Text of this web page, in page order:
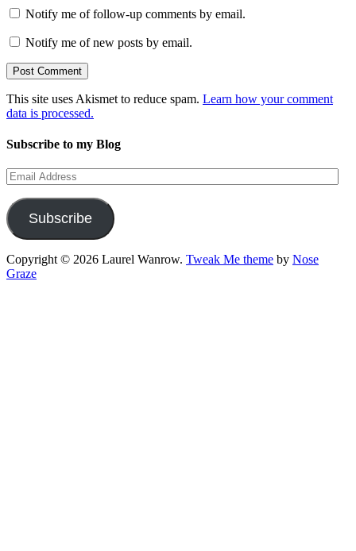
Notify me of follow-up comments by email.
Notify me of new posts by email.
This site uses Akismet to reduce spam. Learn how your comment
data is processed.
Subscribe to my Blog
Email
Address
Subscribe
Copyright © 2026 Laurel Wanrow. Tweak Me theme by Nose
Graze